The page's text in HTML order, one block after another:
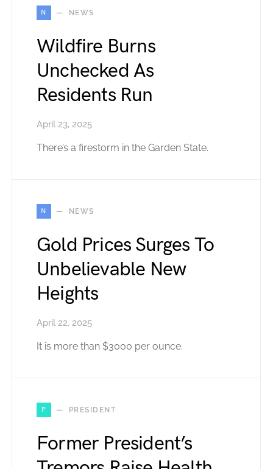
N NEWS
Wildfire Burns
Unchecked As
Residents Run
April 23, 2025
There’s a firestorm in the Garden State.
N NEWS
Gold Prices Surges To
Unbelievable New
Heights
April 22, 2025
It is more than $3000 per ounce.
P PRESIDENT
Former President’s